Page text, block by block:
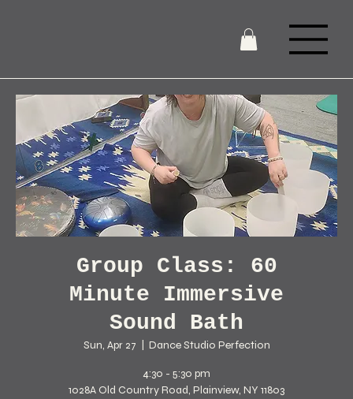
Group Class: 60
Minute Immersive
Sound Bath
Sun, Apr 27 Dance Studio Perfection
4:30 - 5:30 pm
1028A Old Country Road, Plainview, NY 11803